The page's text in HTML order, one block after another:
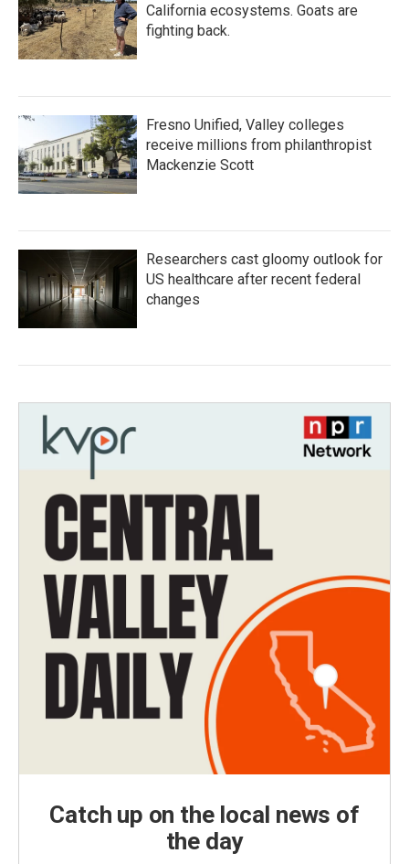
California ecosystems. Goats are
fighting back.
Fresno Unified, Valley colleges
receive millions from philanthropist
Mackenzie Scott
Researchers cast gloomy outlook for
US healthcare after recent federal
changes
Catch up on the local news of
the day